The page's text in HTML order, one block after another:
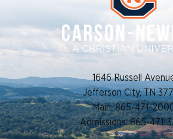
1646 Russell
Jefferson City, TN
Main: 865-471-
Admissions: 865-471-